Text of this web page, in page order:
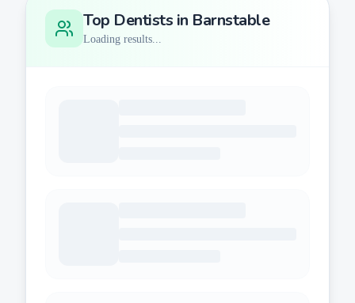
Top Dentists in Barnstable
Loading results...